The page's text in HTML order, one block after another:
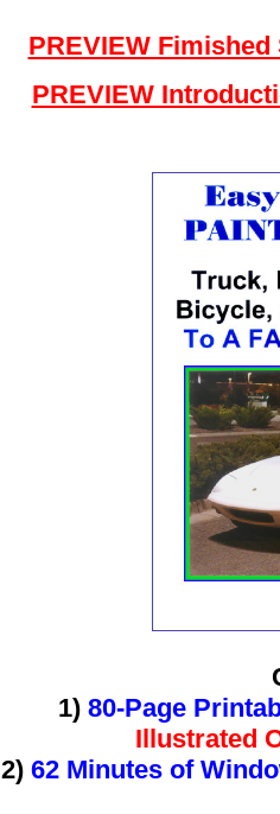
PREVIEW Fimished
PREVIEW
1)80-Page
Illustrated
2) 62 Minutes of